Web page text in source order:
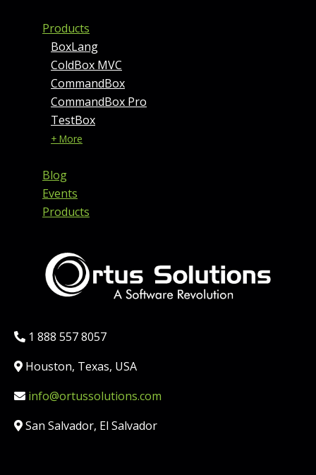
Products
BoxLang
ColdBox MVC
CommandBox
CommandBox Pro
TestBox
+ More
Blog
Events
Products
Phone:
1 888 557 8057
Location:
Houston, Texas, USA
Email:info@ortussolutions.com
Country:
San Salvador, El Salvador